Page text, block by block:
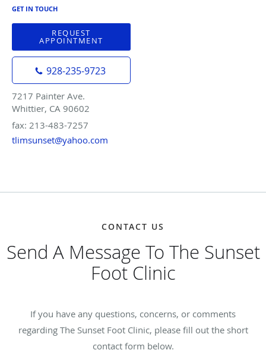
GET IN TOUCH
REQUEST
APPOINTMENT
928-235-9723
7217 Painter Ave.
Whittier, CA 90602
fax: 213-483-7257
tlimsunset@yahoo.com
CONTACT US
Send A Message To The Sunset
Foot Clinic
If you have any questions, concerns, or comments
regarding The Sunset Foot Clinic, please fill out the short
contact form below.